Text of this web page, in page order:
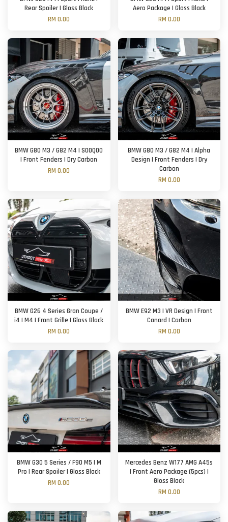
Rear Spoiler | Gloss Black
RM 0.00
Aero Package | Gloss Black
RM 0.00
BMW G80 M3 / G82 M4 | SOOQOO
| Front Fenders | Dry Carbon
RM 0.00
BMW G80 M3 / G82 M4 | Alpha
Design | Front Fenders | Dry
Carbon
RM 0.00
BMW G26 4 Series Gran Coupe /
i4 | M4 | Front Grille | Gloss Black
RM 0.00
BMW E92 M3 | VR Design | Front
Canard | Carbon
RM 0.00
BMW G30 5 Series / F90 M5 | M
Pro | Rear Spoiler | Gloss Black
RM 0.00
Mercedes Benz W177 AMG A45s
| Front Aero Package (5pcs) |
Gloss Black
RM 0.00